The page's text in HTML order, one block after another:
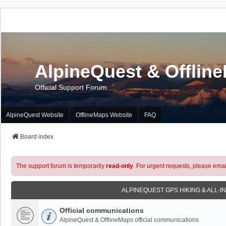
AlpineQuest &
Official Support Forum
AlpineQuest Website OfflineMaps Website FAQ
Board index
The support forum is temporarily read-only. For urgent requests, please
ALPINEQUEST GPS HIKING & ALL-
Official communications
AlpineQuest & OfflineMaps official communications